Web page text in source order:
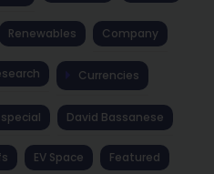
Renewables Company
Currencies
David Bassanese
EV Space Featured